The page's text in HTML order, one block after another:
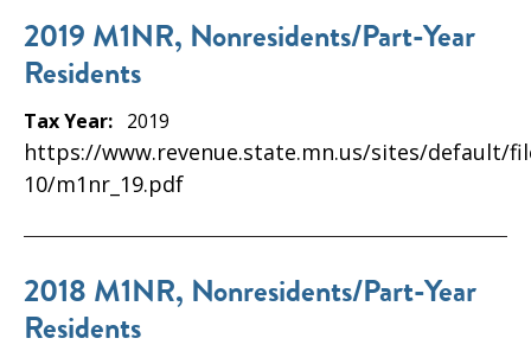
2019 M1NR, Nonresidents/Part-Year
Residents
Tax Year: 2019
https://www.revenue.state.mn.us/sites/default/
10/m1nr_19.pdf
2018 M1NR, Nonresidents/Part-Year
Residents